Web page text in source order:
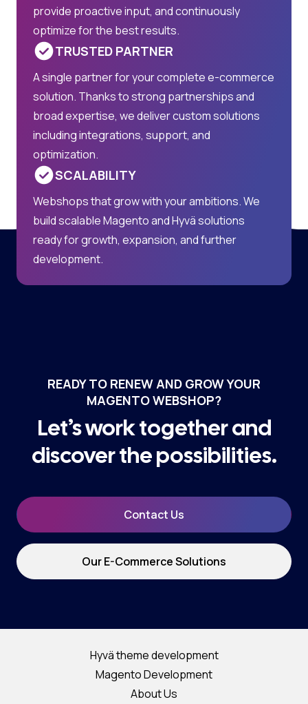
provide proactive input, and continuously
optimize for the best results.
TRUSTED PARTNER
A single partner for your complete e-commerce
solution. Thanks to strong partnerships and
broad expertise, we deliver custom solutions
including integrations, support, and
optimization.
SCALABILITY
Webshops that grow with your ambitions. We
build scalable Magento and Hyvä solutions
ready for growth, expansion, and further
development.
READY TO RENEW AND GROW YOUR
MAGENTO WEBSHOP?
Let’s work together and
discover the possibilities.
Contact Us
Our E-Commerce Solutions
Hyvä theme development
Magento Development
About Us